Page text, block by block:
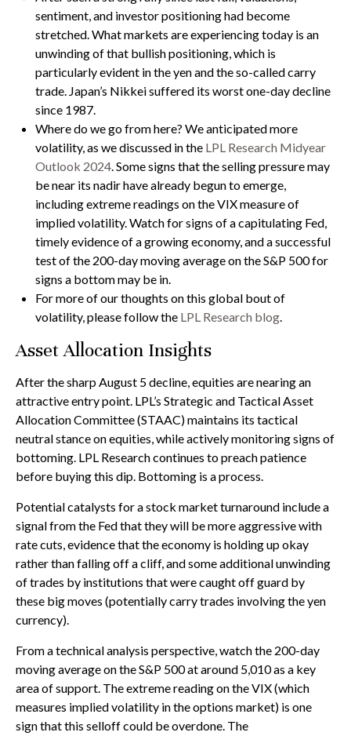
sentiment, and investor positioning had become
stretched. What markets are experiencing today is an
unwinding of that bullish positioning, which is
particularly evident in the yen and the so-called carry
trade. Japan’s Nikkei suffered its worst one-day decline
since 1987.
Where do we go from here? We anticipated more
volatility, as we discussed in the LPL Research Midyear
Outlook 2024. Some signs that the selling pressure may
be near its nadir have already begun to emerge,
including extreme readings on the VIX measure of
implied volatility. Watch for signs of a capitulating Fed,
timely evidence of a growing economy, and a successful
test of the 200-day moving average on the S&P 500 for
signs a bottom may be in.
For more of our thoughts on this global bout of
volatility, please follow the LPL Research blog.
Asset Allocation Insights
After the sharp August 5 decline, equities are nearing an
attractive entry point. LPL’s Strategic and Tactical Asset
Allocation Committee (STAAC) maintains its tactical
neutral stance on equities, while actively monitoring signs of
bottoming. LPL Research continues to preach patience
before buying this dip. Bottoming is a process.
Potential catalysts for a stock market turnaround include a
signal from the Fed that they will be more aggressive with
rate cuts, evidence that the economy is holding up okay
rather than falling off a cliff, and some additional unwinding
of trades by institutions that were caught off guard by
these big moves (potentially carry trades involving the yen
currency).
From a technical analysis perspective, watch the 200-day
moving average on the S&P 500 at around 5,010 as a key
area of support. The extreme reading on the VIX (which
measures implied volatility in the options market) is one
sign that this selloff could be overdone. The